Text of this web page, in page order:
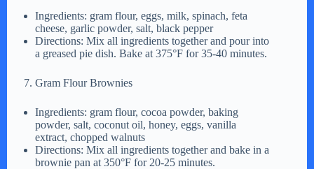
Ingredients: gram flour, eggs, milk, spinach, feta
cheese, garlic powder, salt, black pepper
Directions: Mix all ingredients together and pour into
a greased pie dish. Bake at 375°F for 35-40 minutes.
Gram Flour Brownies
Ingredients: gram flour, cocoa powder, baking
powder, salt, coconut oil, honey, eggs, vanilla
extract, chopped walnuts
Directions: Mix all ingredients together and bake in a
brownie pan at 350°F for 20-25 minutes.